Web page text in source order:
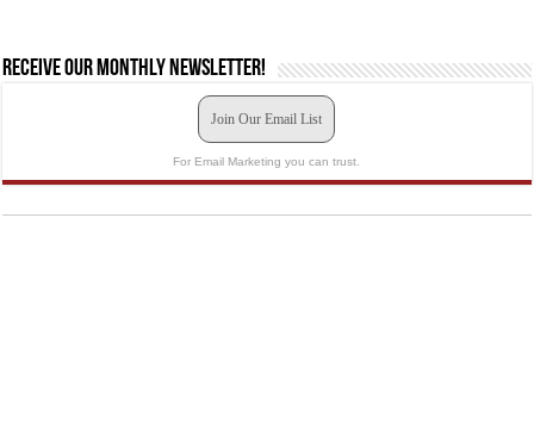
Receive our monthly newsletter!
Join Our Email List
For Email Marketing you can trust.